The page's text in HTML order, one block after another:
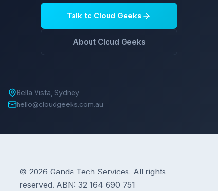
Talk to Cloud Geeks
About Cloud Geeks
Bella Vista, Sydney
hello@cloudgeeks.com.au
© 2026 Ganda Tech Services. All rights
reserved. ABN: 32 164 690 751